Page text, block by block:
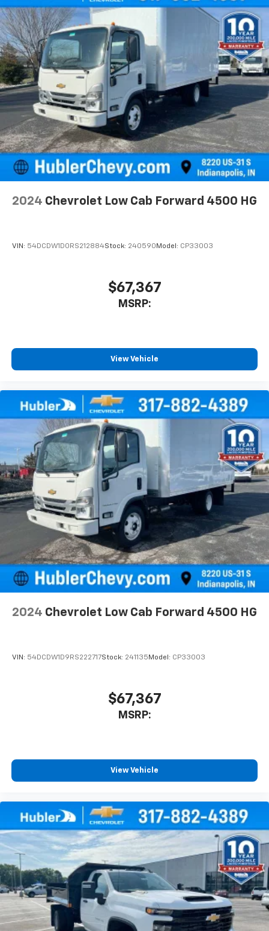
2024 Chevrolet Low Cab Forward 4500 HG
VIN: 54DCDW1D0RS212884Stock: 240590 Model: CP33003
$67,367
MSRP:
View Vehicle
2024 Chevrolet Low Cab Forward 4500 HG
VIN: 54DCDW1D9RS222717Stock: 241135 Model: CP33003
$67,367
MSRP:
View Vehicle